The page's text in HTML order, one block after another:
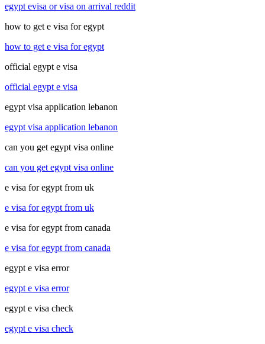
egypt evisa or visa on arrival reddit
how to get e visa for egypt
how to get e visa for egypt
official egypt e visa
official egypt e visa
egypt visa application lebanon
egypt visa application lebanon
can you get egypt visa online
can you get egypt visa online
e visa for egypt from uk
e visa for egypt from uk
e visa for egypt from canada
e visa for egypt from canada
egypt e visa error
egypt e visa error
egypt e visa check
egypt e visa check